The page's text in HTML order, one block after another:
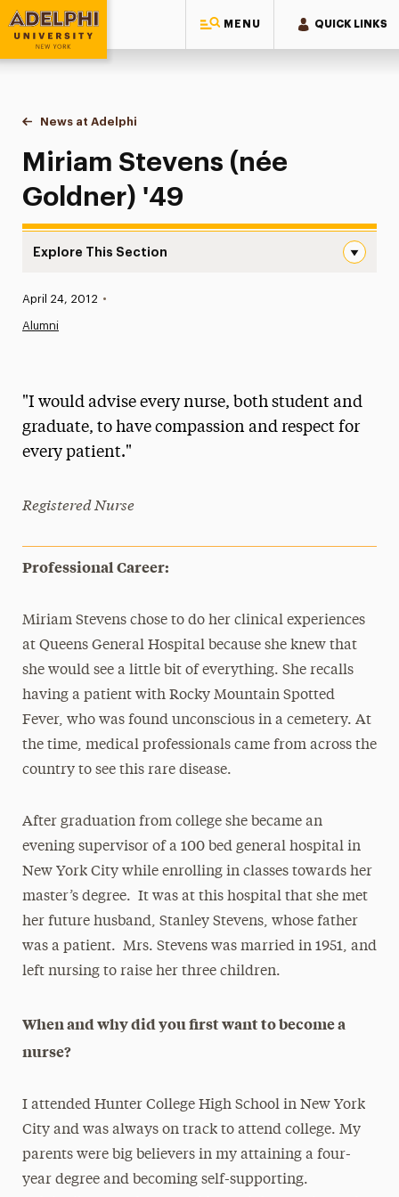
MENU QUICK LINKS
Adelphi University
You are here:
Home
News at Adelphi
Miriam Stevens (née Goldner) '49
Miriam Stevens (née
Goldner) '49
Explore This Section
News
Media Experts & Resources
President’s Newsletter
Research Magazine
Published:
April 24, 2012 •
Alumni
"I would advise every nurse, both student and
graduate, to have compassion and respect for
every patient."
Registered Nurse
Professional Career:
Miriam Stevens chose to do her clinical experiences
at Queens General Hospital because she knew that
she would see a little bit of everything. She recalls
having a patient with Rocky Mountain Spotted
Fever, who was found unconscious in a cemetery. At
the time, medical professionals came from across the
country to see this rare disease.
After graduation from college she became an
evening supervisor of a 100 bed general hospital in
New York City while enrolling in classes towards her
master’s degree. It was at this hospital that she met
her future husband, Stanley Stevens, whose father
was a patient. Mrs. Stevens was married in 1951, and
left nursing to raise her three children.
When and why did you first want to become a
nurse?
I attended Hunter College High School in New York
City and was always on track to attend college. My
parents were big believers in my attaining a four-
year degree and becoming self-supporting.